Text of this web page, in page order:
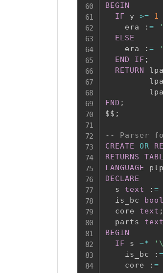
BEGIN
IF
y >= 1
    era :
=
ELSE
    era :
=
END
IF ;
RETURN
END ;
$$ ;
-- Parser
CREATE
OR
RETURNS
LANGUAGE
DECLARE
  s
text : =
  is_bc
  core
text ;
  parts
text
BEGIN
IF
s ~*
    is_bc :
=
    core :
=